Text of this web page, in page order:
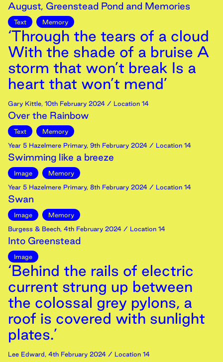
August, Greenstead Pond and Memories
Text Memory
‘Through the tears of a cloud
With the shade of a bruise A
storm that won’t break Is a
heart that won’t mend’
Gary Kittle, 10th February 2024 / Location 14
Over the Rainbow
Text
Memory
Year 5 Hazelmere Primary, 9th February 2024 / Location 14
Swimming like a breeze
Image
Memory
Year 5 Hazelmere Primary, 8th February 2024 / Location 14
Swan
Image
Memory
Burgess & Beech, 4th February 2024 / Location 14
Into Greenstead
Image
‘Behind the rails of electric
current strung up between
the colossal grey pylons, a
roof is covered with sunlight
plates.’
Lee Edward, 4th February 2024 / Location 14